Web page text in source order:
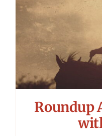
Roundup